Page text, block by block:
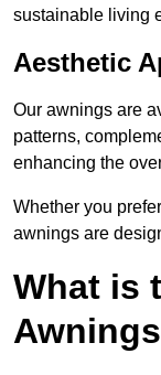
sustainable living
Aesthetic
Our awnings are
patterns,
enhancing the
Whether you
awnings are
What is